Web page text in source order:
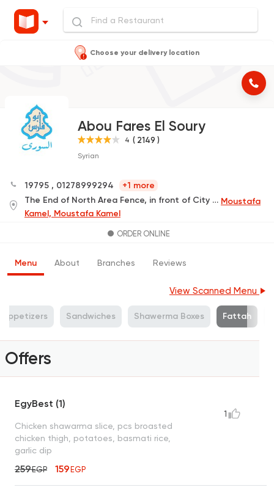
Choose your delivery location
Abou Fares El Soury
4 ( 2149 )
Syrian
19795 , 01278999294
+1 more
The End of North Area Fence, in front of City Square Moustafa
Kamel, Moustafa Kamel
ORDER ONLINE
Menu About Branches Reviews
View Scanned Menu
Appetizers Sandwiches Shawerma Boxes Fattah
Offers
EgyBest (1)
Chicken shawarma slice, pcs broasted
chicken thigh, potatoes, basmati rice,
garlic dip
259EGP 159EGP
1